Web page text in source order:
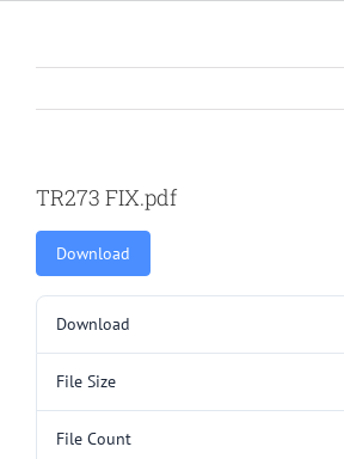
TR273 FIX.pdf
Download
Download
File Size
File Count